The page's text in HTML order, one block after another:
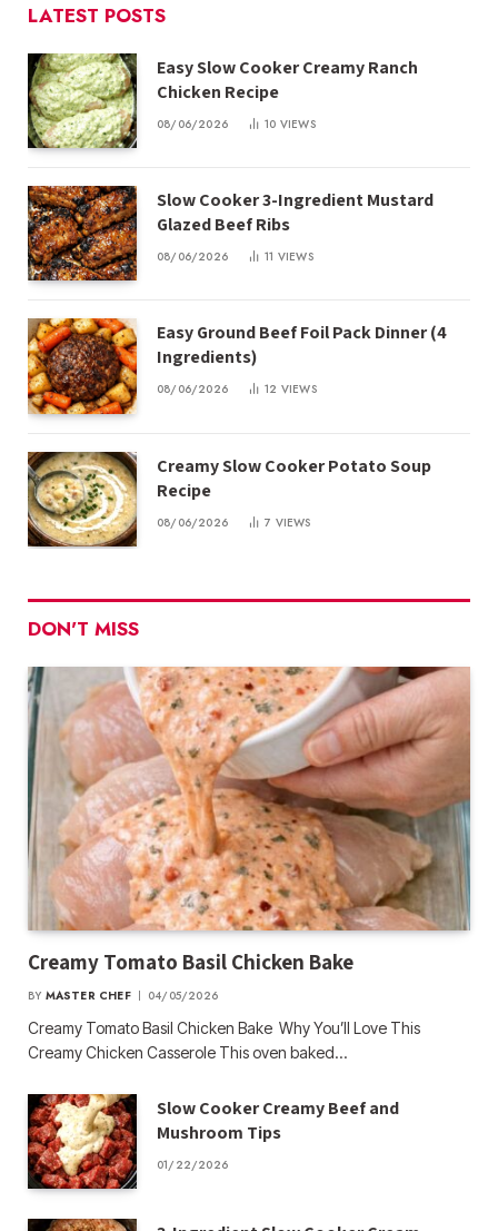
LATEST POSTS
Easy Slow Cooker Creamy Ranch
Chicken Recipe
08/06/2026 10 VIEWS
Slow Cooker 3-Ingredient Mustard
Glazed Beef Ribs
08/06/2026 11 VIEWS
Easy Ground Beef Foil Pack Dinner (4
Ingredients)
08/06/2026 12 VIEWS
Creamy Slow Cooker Potato Soup
Recipe
08/06/2026 7 VIEWS
DON'T MISS
Creamy Tomato Basil Chicken Bake
BY MASTER CHEF 04/05/2026
Creamy Tomato Basil Chicken Bake Why You’ll Love This
Creamy Chicken Casserole This oven baked…
Slow Cooker Creamy Beef and
Mushroom Tips
01/22/2026